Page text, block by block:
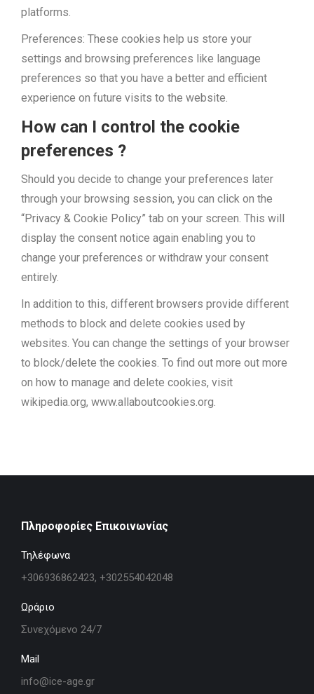
platforms.
Preferences: These cookies help us store your
settings and browsing preferences like language
preferences so that you have a better and efficient
experience on future visits to the website.
How can I control the cookie
preferences ?
Should you decide to change your preferences later
through your browsing session, you can click on the
“Privacy & Cookie Policy” tab on your screen. This will
display the consent notice again enabling you to
change your preferences or withdraw your consent
entirely.
In addition to this, different browsers provide different
methods to block and delete cookies used by
websites. You can change the settings of your browser
to block/delete the cookies. To find out more out more
on how to manage and delete cookies, visit
wikipedia.org, www.allaboutcookies.org.
Πληροφορίες Επικοινωνίας
Τηλέφωνα
+306936862423, +302554042048
Ωράριο
Συνεχόμενο 24/7
Mail
info@ice-age.gr